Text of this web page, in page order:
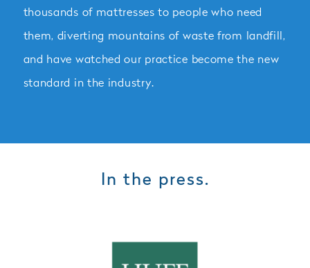
thousands of mattresses to people who need
them, diverting mountains of waste from landfill,
and have watched our practice become the new
standard in the industry.
In the press.